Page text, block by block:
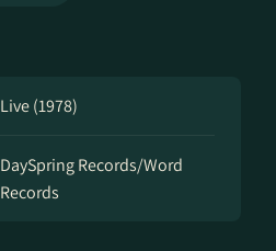
Live (1978)
DaySpring Records/Word
Records